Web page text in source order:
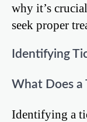
why it’s
seek proper
Identifying
What Does a
Identifying a